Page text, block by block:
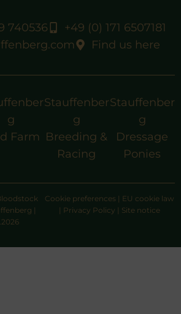
740536
+49 (0) 171 6507181
Find us here
g
Farm
Stauffenber
g
Breeding &
Racing
Stauffenber
g
Dressage
Ponies
|
Cookie preferences | EU cookie law
| Privacy Policy | Site notice